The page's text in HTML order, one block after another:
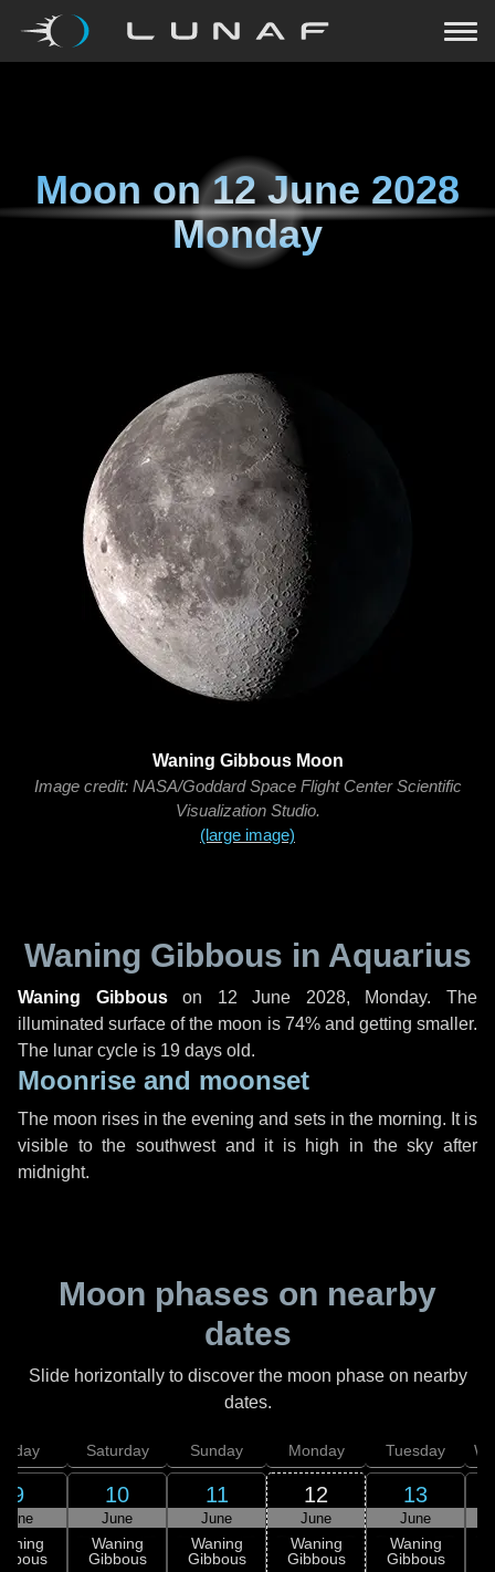
Moon on12 June 2028
Monday
Waning Gibbous Moon
Image credit: NASA/Goddard Space Flight Center Scientific
Visualization Studio.
(large image)
Waning Gibbous in Aquarius
Waning Gibbouson 12 June 2028, Monday. The
illuminated surface of the moon is 74% and getting smaller.
The lunar cycle is 19 days old.
Moonrise and moonset
The moon rises in the evening and sets in the morning. It is
visible to the southwest and it is high in the sky after
midnight.
Moon phases on nearby
dates
Slide horizontally to discover the moon phase on nearby
dates.
9
June
Saturday
10
June
Waning
Gibbous
Sunday
11
June
Waning
Gibbous
Monday
12
June
Waning
Gibbous
Tuesday
13
June
Waning
Gibbous